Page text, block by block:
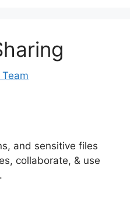
and sensitive files
collaborate, & use